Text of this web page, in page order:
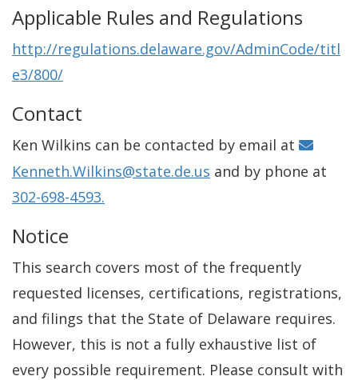
Applicable Rules and Regulations
http://regulations.delaware.gov/AdminCode/titl
e3/800/
Contact
Ken Wilkins can be contacted by email at
Kenneth.Wilkins@state.de.us and by phone at
302-698-4593.
Notice
This search covers most of the frequently
requested licenses, certifications, registrations,
and filings that the State of Delaware requires.
However, this is not a fully exhaustive list of
every possible requirement. Please consult with